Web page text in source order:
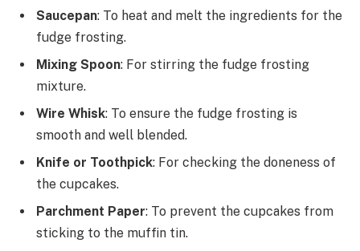
Saucepan: To heat and melt the ingredients for the
fudge frosting.
Mixing Spoon: For stirring the fudge frosting
mixture.
Wire Whisk: To ensure the fudge frosting is
smooth and well blended.
Knife or Toothpick: For checking the doneness of
the cupcakes.
Parchment Paper: To prevent the cupcakes from
sticking to the muffin tin.